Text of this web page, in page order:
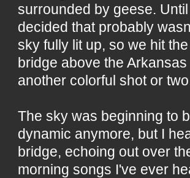
surrounded by geese.
decided that probably
sky fully lit up, so we hit
bridge above the
another colorful shot or
The sky was beginning to
dynamic anymore, but I
bridge, echoing out over
morning songs I've ever